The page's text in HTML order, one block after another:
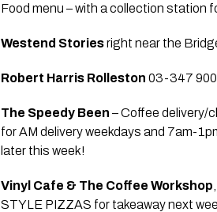
Food menu – with a collection station
Westend Stories right near the
Robert Harris Rolleston 03-347
The Speedy Been – Coffee delivery/
for AM delivery weekdays and 7am-
later this week!
Vinyl Cafe & The Coffee Workshop
STYLE PIZZAS for takeaway next